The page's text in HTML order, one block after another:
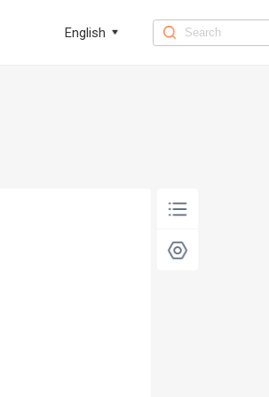
English